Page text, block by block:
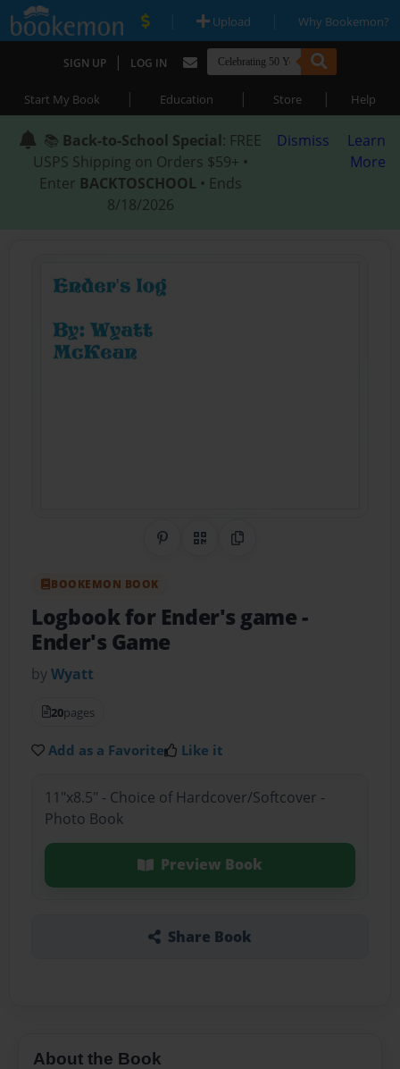
| Upload | Why Bookemon?
SIGN UP | LOG IN
Start My Book | Education | Store | Help
📚 Back-to-School Special: FREE
USPS Shipping on Orders $59+ •
Enter BACKTOSCHOOL • Ends
8/18/2026
Dismiss
Learn
More
Share on Pinterest
QR CodeCopy Link
BOOKEMON BOOK
Logbook for Ender's game-
Ender's Game
byWyatt
20pages
Add as a Favorite Like it
11"x8.5" - Choice of Hardcover/Softcover -
Photo Book
Preview Book
Share Book
About the Book